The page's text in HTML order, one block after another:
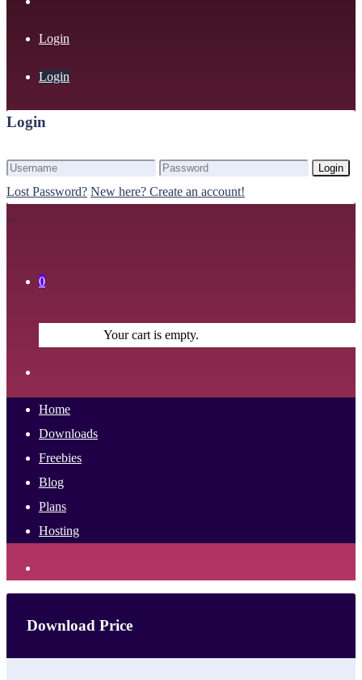
Login
Login
Login
Login
Lost Password? New here? Create an account!
0
Your cart is empty.
Home
Downloads
Freebies
Blog
Plans
Hosting
Download Price